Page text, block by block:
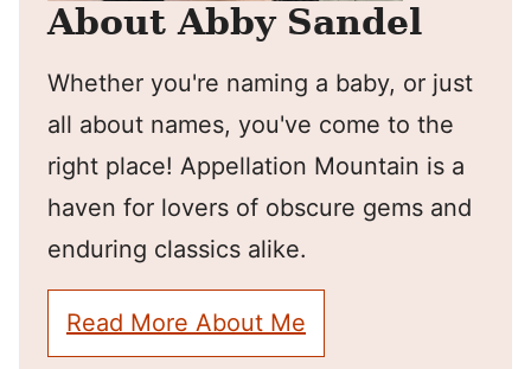
About Abby Sandel
Whether you're naming a baby, or just
all about names, you've come to the
right place! Appellation Mountain is a
haven for lovers of obscure gems and
enduring classics alike.
Read More About Me